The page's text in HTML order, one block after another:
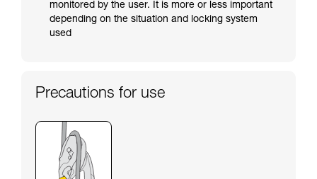
monitored by the user. It is more or less important
depending on the situation and locking system
used
Precautions for use